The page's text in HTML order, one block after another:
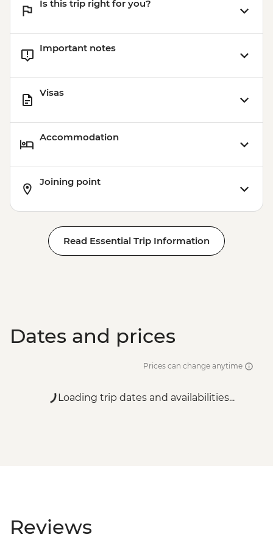
Is this trip right for you?
Important notes
Visas
Accommodation
Joining point
Read Essential Trip Information
Dates and prices
Prices can change anytime
Loading trip dates and availabilities...
Reviews